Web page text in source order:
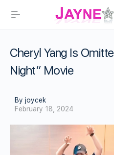
Cheryl Yang Is
Night” Movie
By joycek
February 18, 2024